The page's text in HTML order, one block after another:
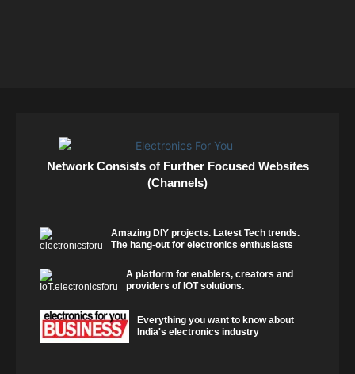
Network Consists of Further Focused Websites
(Channels)
Amazing DIY projects. Latest Tech trends.
The hang-out for electronics enthusiasts
A platform for enablers, creators and
providers of IOT solutions.
Everything you want to know about
India's electronics industry